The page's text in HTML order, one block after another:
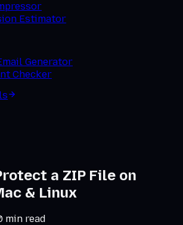
Estimator
Generator
Checker
a ZIP File on
& Linux
min read